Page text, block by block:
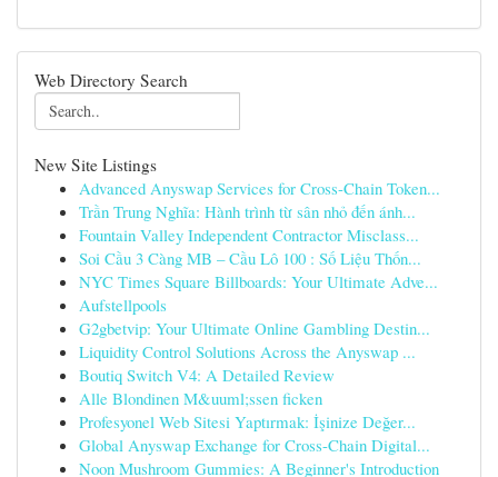
Web Directory Search
New Site Listings
Advanced Anyswap Services for Cross-Chain Token...
Trần Trung Nghĩa: Hành trình từ sân nhỏ đến ánh...
Fountain Valley Independent Contractor Misclass...
Soi Cầu 3 Càng MB – Cầu Lô 100 : Số Liệu Thốn...
NYC Times Square Billboards: Your Ultimate Adve...
Aufstellpools
G2gbetvip: Your Ultimate Online Gambling Destin...
Liquidity Control Solutions Across the Anyswap ...
Boutiq Switch V4: A Detailed Review
Alle Blondinen M&uuml;ssen ficken
Profesyonel Web Sitesi Yaptırmak: İşinize Değer...
Global Anyswap Exchange for Cross-Chain Digital...
Noon Mushroom Gummies: A Beginner's Introduction